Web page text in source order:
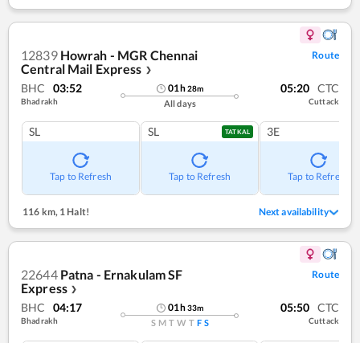
12839 Howrah - MGR Chennai
Central Mail Express ❯
Route
BHC 03:52
Bhadrakh
01h28m
All days
05:20 CTC
Cuttack
SL
Tap to Refresh
SL TATKAL
Tap to Refresh
3E
Tap to Refresh
116 km,1 Halt! Next availability
22644 Patna - Ernakulam SF
Express ❯
Route
BHC 04:17
Bhadrakh
01h33m
S M T W T F S
05:50 CTC
Cuttack